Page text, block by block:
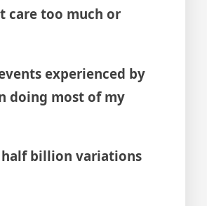
care too much or
experienced by
doing most of my
half billion variations